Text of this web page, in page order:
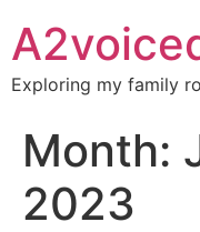
Exploring my family
Month:
2023